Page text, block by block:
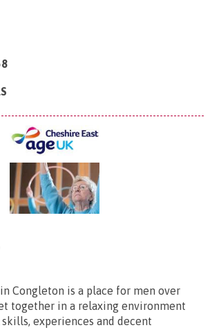
Congleton is a place for men over
together in a relaxing environment
experiences and decent